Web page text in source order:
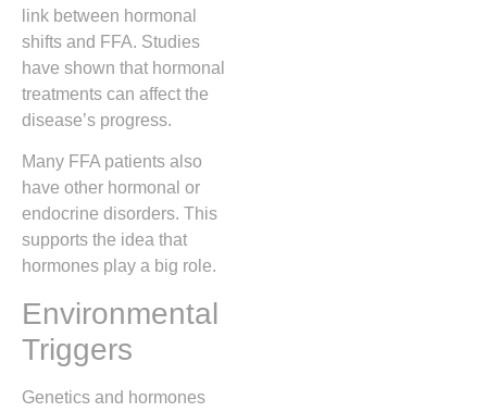
link between hormonal
shifts and FFA. Studies
have shown that hormonal
treatments can affect the
disease’s progress.
Many FFA patients also
have other hormonal or
endocrine disorders. This
supports the idea that
hormones play a big role.
Environmental
Triggers
Genetics and hormones